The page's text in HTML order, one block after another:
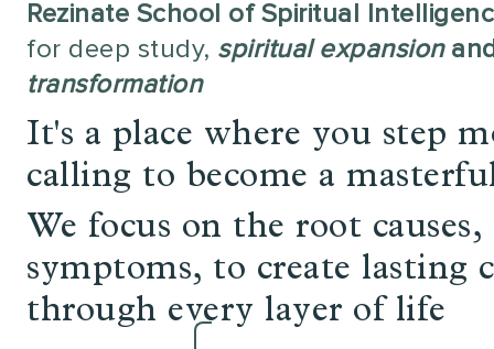
Rezinate School of Spiritual
for deep study, spiritual expansion
transformation
It's a place where you step
calling to become a
We focus on the root
symptoms, to create lasting
through every layer of life